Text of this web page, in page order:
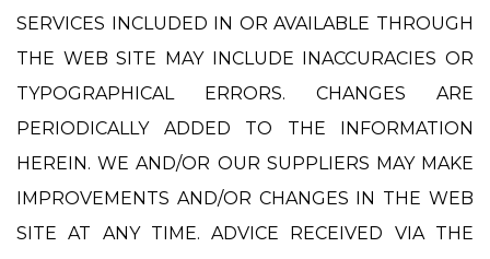
SERVICES INCLUDED IN OR AVAILABLE THROUGH
THE WEB SITE MAY INCLUDE INACCURACIES OR
TYPOGRAPHICAL ERRORS. CHANGES ARE
PERIODICALLY ADDED TO THE INFORMATION
HEREIN. WE AND/OR OUR SUPPLIERS MAY MAKE
IMPROVEMENTS AND/OR CHANGES IN THE WEB
SITE AT ANY TIME. ADVICE RECEIVED VIA THE